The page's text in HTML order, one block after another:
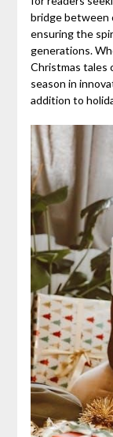
bridge between
ensuring the
generations.
Christmas tales
season in
addition to